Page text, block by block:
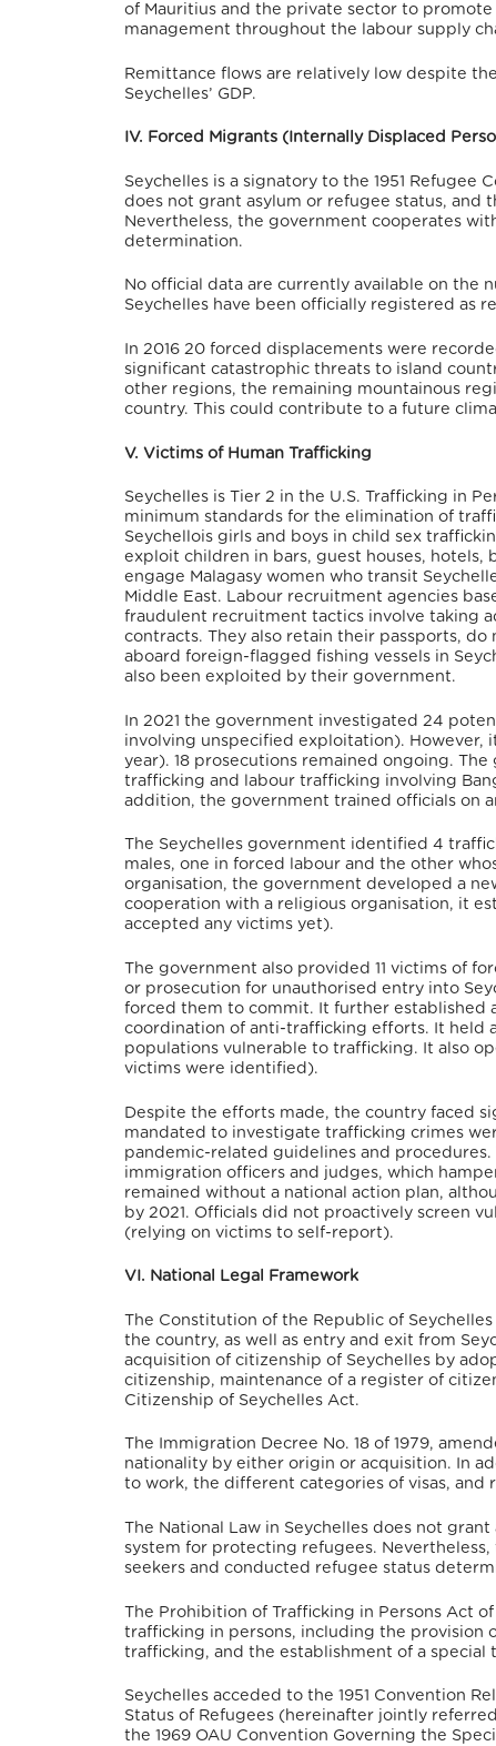
of Mauritius and the private sector to
management throughout the labour supply
Remittance flows are relatively low despite
Seychelles’ GDP.
IV. Forced Migrants (Internally Displaced
Seychelles is a signatory to the 1951 Refugee
does not grant asylum or refugee status, and
Nevertheless, the government cooperates
determination.
No official data are currently available on the
Seychelles have been officially registered as
In 2016 20 forced displacements were
significant catastrophic threats to island
other regions, the remaining mountainous
country. This could contribute to a future
V. Victims of Human Trafficking
Seychelles is Tier 2 in the U.S. Trafficking in
minimum standards for the elimination of
Seychellois girls and boys in child sex
exploit children in bars, guest houses, hotels,
engage Malagasy women who transit
Middle East. Labour recruitment agencies
fraudulent recruitment tactics involve taking
contracts. They also retain their passports,
aboard foreign-flagged fishing vessels in
also been exploited by their government.
In 2021 the government investigated 24
involving unspecified exploitation). However,
year). 18 prosecutions remained ongoing.
trafficking and labour trafficking involving
addition, the government trained officials on
The Seychelles government identified 4
males, one in forced labour and the other
organisation, the government developed a
cooperation with a religious organisation, it
accepted any victims yet).
The government also provided 11 victims of
or prosecution for unauthorised entry into
forced them to commit. It further established
coordination of anti-trafficking efforts. It held
populations vulnerable to trafficking. It also
victims were identified).
Despite the efforts made, the country faced
mandated to investigate trafficking crimes
pandemic-related guidelines and
immigration officers and judges, which
remained without a national action plan,
by 2021. Officials did not proactively screen
(relying on victims to self-report).
VI. National Legal Framework
The Constitution of the Republic of
the country, as well as entry and exit from
acquisition of citizenship of Seychelles by
citizenship, maintenance of a register of
Citizenship of Seychelles Act.
The Immigration Decree No. 18 of 1979,
nationality by either origin or acquisition. In
to work, the different categories of visas, and
The National Law in Seychelles does not
system for protecting refugees.
seekers and conducted refugee status
The Prohibition of Trafficking in Persons Act
trafficking in persons, including the provision
trafficking, and the establishment of a special
Seychelles acceded to the 1951 Convention
Status of Refugees (hereinafter jointly
the 1969 OAU Convention Governing the